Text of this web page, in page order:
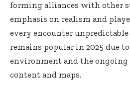
forming alliances with other
emphasis on realism and
every encounter
remains popular in 2025 due
environment and the ongoing
content and maps.